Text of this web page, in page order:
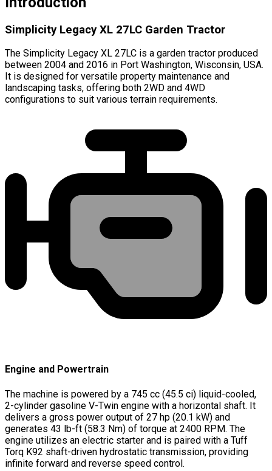
Simplicity Legacy XL 27LC Garden Tractor
The Simplicity Legacy XL 27LC is a garden tractor produced
between 2004 and 2016 in Port Washington, Wisconsin, USA.
It is designed for versatile property maintenance and
landscaping tasks, offering both 2WD and 4WD
configurations to suit various terrain requirements.
Engine and Powertrain
The machine is powered by a 745 cc (45.5 ci) liquid-cooled,
2-cylinder gasoline V-Twin engine with a horizontal shaft. It
delivers a gross power output of 27 hp (20.1 kW) and
generates 43 lb-ft (58.3 Nm) of torque at 2400 RPM. The
engine utilizes an electric starter and is paired with a Tuff
Torq K92 shaft-driven hydrostatic transmission, providing
infinite forward and reverse speed control.